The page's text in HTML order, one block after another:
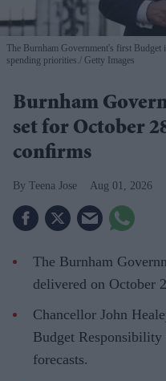
The Burnham Government's first Budget
spending priorities. Getty Images
Burnham
set for October
confirms
Teena Jose Aug 01, 2026
The Burnham
delivered on October
Chancellor John
Budget Responsibility
forecasts.